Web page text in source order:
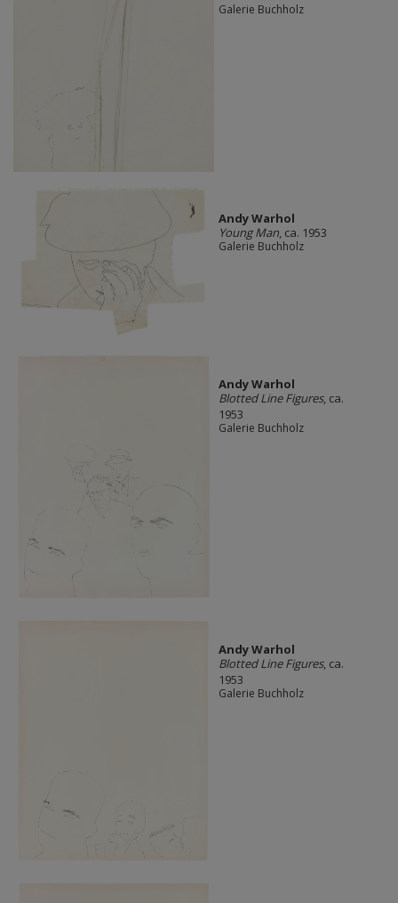
Galerie Buchholz
Andy Warhol
Young Man, ca. 1953
Galerie Buchholz
Andy Warhol
Blotted Line Figures, ca.
1953
Galerie Buchholz
Andy Warhol
Blotted Line Figures, ca.
1953
Galerie Buchholz